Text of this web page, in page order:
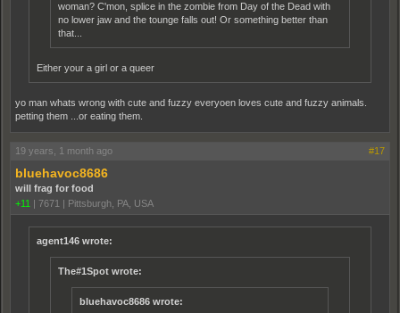
woman? C'mon, splice in the zombie from Day of the Dead with
no lower jaw and the tounge falls out! Or something better than
that...
Either your a girl or a queer
yo man whats wrong with cute and fuzzy everyoen loves cute and fuzzy animals.
petting them ...or eating them.
19 years, 1 month ago #17
bluehavoc8686
will frag for food
+11 | 7671 | Pittsburgh, PA, USA
agent146 wrote:
The#1Spot wrote:
bluehavoc8686 wrote: